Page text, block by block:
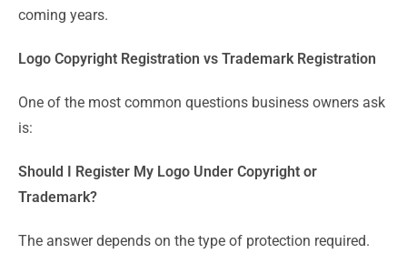
coming years.
Logo Copyright Registration vs Trademark Registration
One of the most common questions business owners ask
is:
Should I Register My Logo Under Copyright or
Trademark?
The answer depends on the type of protection required.